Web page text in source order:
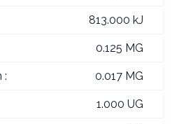
813.000 kJ
0.125 MG
: 0.017 MG
1.000 UG